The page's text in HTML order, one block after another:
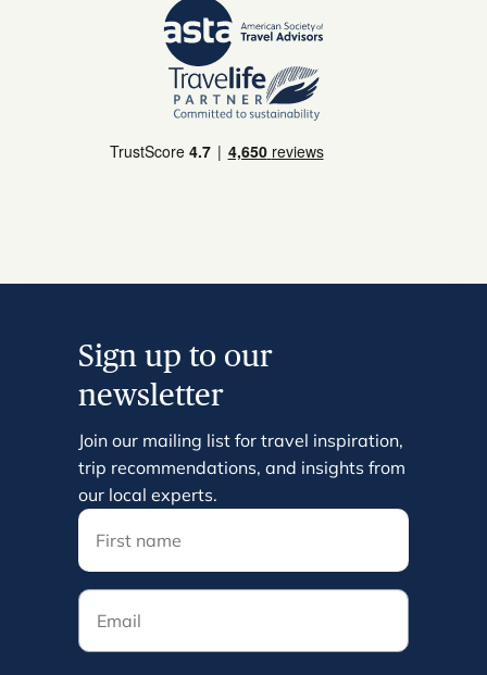
Sign up to our
newsletter
Join our mailing list for travel inspiration,
trip recommendations, and insights from
our local experts.
Email